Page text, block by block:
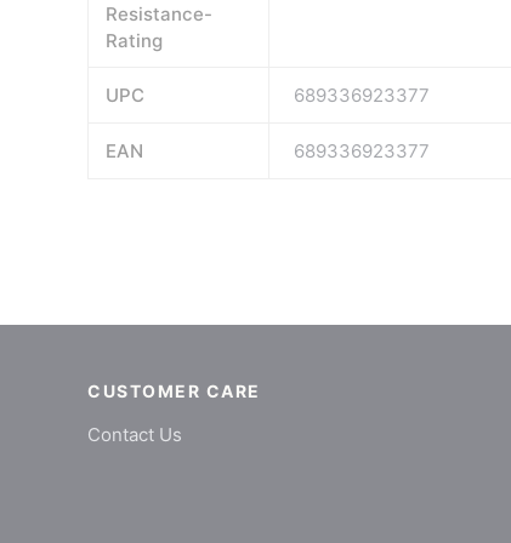
Resistance-
Rating
UPC 689336923377
EAN 689336923377
CUSTOMER CARE
Contact Us